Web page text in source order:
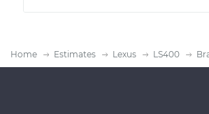
Home Estimates Lexus LS400